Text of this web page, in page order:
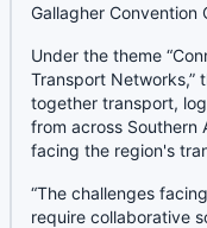
Gallagher Convention
Under the theme
Transport Networks,”
together transport,
from across Southern
facing the region's
“The challenges
require collaborative